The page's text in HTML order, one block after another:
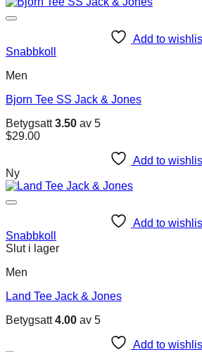
Add to
Snabbkoll
Men
Bjorn Tee SS Jack & Jones
Betygsatt3.50 av 5
$29.00
Add to
Ny
Add to
Snabbkoll
Slut i lager
Men
Land Tee Jack & Jones
Betygsatt4.00 av 5
Add to